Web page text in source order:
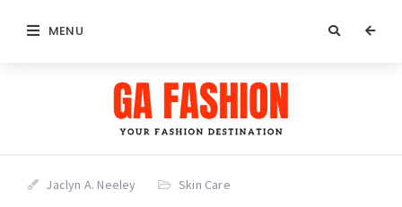
MENU
Jaclyn A. Neeley Skin Care